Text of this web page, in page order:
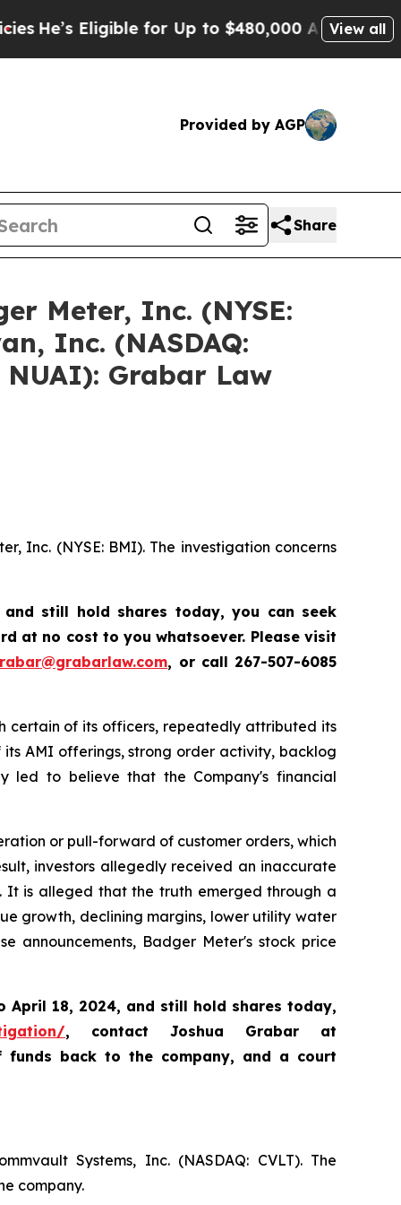
for Up to $480,000 After Being Wrongly
View all
Provided by AGP
Share
Meter, Inc. (NYSE:
Inc. (NASDAQ:
Grabar Law
Inc. (NYSE: BMI). The investigation concerns
and still hold shares today, you can seek
at no cost to you whatsoever. Please visit
, or call 267-507-6085
certain of its officers, repeatedly attributed its
AMI offerings, strong order activity, backlog
led to believe that the Company's financial
or pull-forward of customer orders, which
investors allegedly received an inaccurate
It is alleged that the truth emerged through a
growth, declining margins, lower utility water
announcements, Badger Meter's stock price
April 18, 2024, and still hold shares today,
, contact Joshua Grabar at
funds back to the company, and a court
Systems, Inc. (NASDAQ: CVLT). The
company.